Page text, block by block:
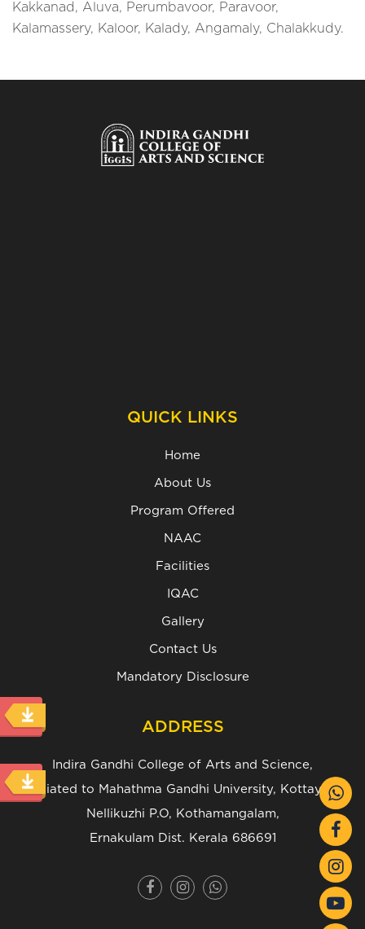
Kakkanad, Aluva, Perumbavoor, Paravoor,
Kalamassery, Kaloor, Kalady, Angamaly, Chalakkudy.
QUICK LINKS
Home
About Us
Program Offered
NAAC
Facilities
IQAC
Gallery
Contact Us
Mandatory Disclosure
ADDRESS
Indira Gandhi College of Arts and Science,
(Affiliated to Mahathma Gandhi University, Kottayam.)
Nellikuzhi P.O, Kothamangalam,
Ernakulam Dist. Kerala 686691